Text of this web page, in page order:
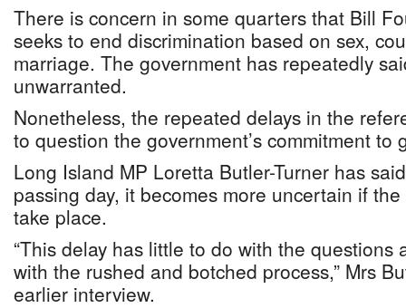
There is concern in some quarters that Bill
seeks to end discrimination based on sex,
marriage. The government has repeatedly
unwarranted.
Nonetheless, the repeated delays in the
to question the government’s commitment to
Long Island MP Loretta Butler-Turner has
passing day, it becomes more uncertain if
take place.
“This delay has little to do with the questions
with the rushed and botched process,” Mrs
earlier interview.